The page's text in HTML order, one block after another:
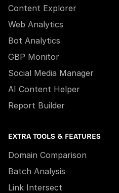
Content Explorer
Web Analytics
Bot Analytics
GBP Monitor
Social Media Manager
AI Content Helper
Report Builder
EXTRA TOOLS & FEATURES
Domain Comparison
Batch Analysis
Link Intersect